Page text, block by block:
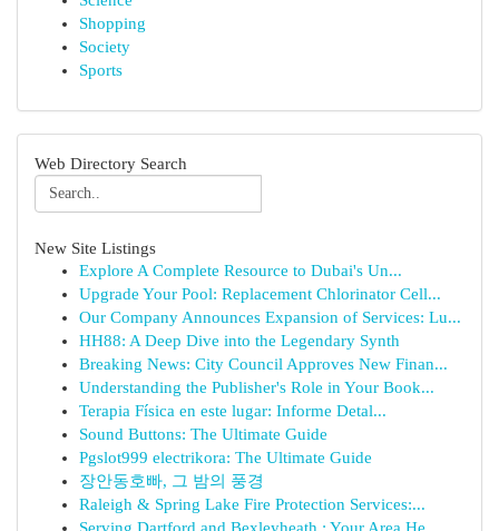
Shopping
Society
Sports
Web Directory Search
New Site Listings
Explore A Complete Resource to Dubai's Un...
Upgrade Your Pool: Replacement Chlorinator Cell...
Our Company Announces Expansion of Services: Lu...
HH88: A Deep Dive into the Legendary Synth
Breaking News: City Council Approves New Finan...
Understanding the Publisher's Role in Your Book...
Terapia Física en este lugar: Informe Detal...
Sound Buttons: The Ultimate Guide
Pgslot999 electrikora: The Ultimate Guide
장안동호빠, 그 밤의 풍경
Raleigh & Spring Lake Fire Protection Services:...